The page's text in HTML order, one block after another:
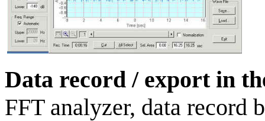
Data record / export in
FFT analyzer, data record